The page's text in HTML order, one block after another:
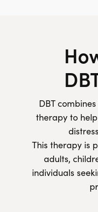
DBT
therapy to
This therapy is
adults,
individuals